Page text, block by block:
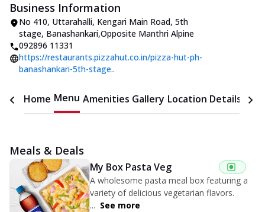
Business Information
No 410, Uttarahalli, Kengari Main Road, 5th
stage, Banashankari,Opposite Manthri Alpine
092896 11331
https://restaurants.pizzahut.co.in/pizza-hut-ph-
banashankari-5th-stage..
Home Menu Amenities Gallery Location Details
Meals & Deals
My Box Pasta Veg
A wholesome pasta meal box featuring a
variety of delicious vegetarian flavors.
... See more